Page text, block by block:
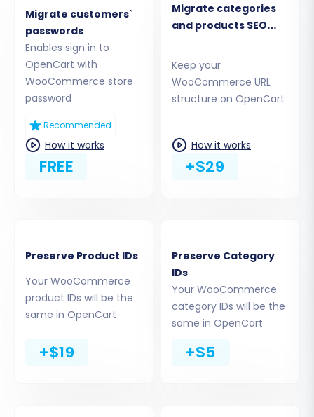
Provide Admin Access: Input your
WooCommerce admin login and
password, allowing the service to
automatically upload the connection
bridge for you.
Step 3: Connect Your Target Store
(OpenCart)
SelectOpenCart
as your Target Cart. Enter
Migrate customers`
passwords
Enables sign in to
OpenCart with
WooCommerce store
password
Recommended
How it works
FREE
Migrate categories
and products SEO
Keep your
WooCommerce URL
structure on OpenCart
How it works
+$29
Preserve Product IDs
Your WooCommerce
product IDs will be the
same in OpenCart
+$19
Preserve Category
IDs
Your WooCommerce
category IDs will be the
same in OpenCart
+$5